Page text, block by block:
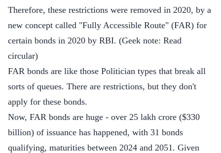
Therefore, these restrictions were removed in 2020, by a
new concept called "Fully Accessible Route" (FAR) for
certain bonds in 2020 by RBI. (Geek note: Read
circular)
FAR bonds are like those Politician types that break all
sorts of queues. There are restrictions, but they don't
apply for these bonds.
Now, FAR bonds are huge - over 25 lakh crore ($330
billion) of issuance has happened, with 31 bonds
qualifying, maturities between 2024 and 2051. Given